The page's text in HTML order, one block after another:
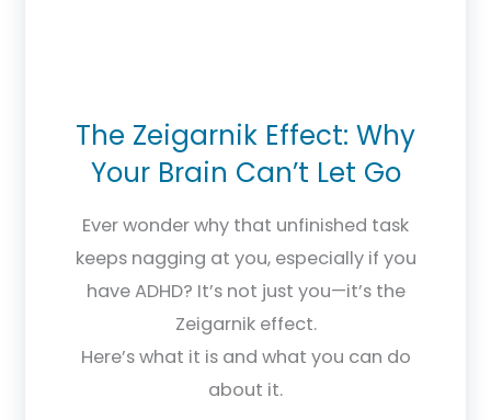
The Zeigarnik Effect: Why
Your Brain Can’t Let Go
Ever wonder why that unfinished task
keeps nagging at you, especially if you
have ADHD? It’s not just you—it’s the
Zeigarnik effect.
Here’s what it is and what you can do
about it.